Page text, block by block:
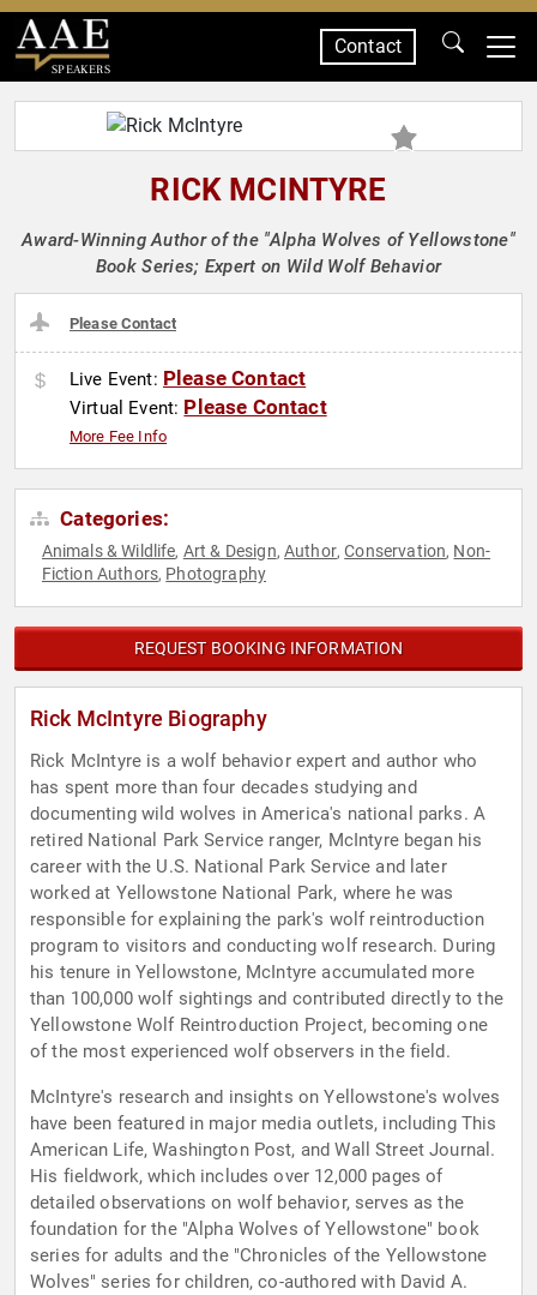
SPEAKERS
Contact
RICK MCINTYRE
Award-Winning Author of the "Alpha Wolves of Yellowstone"
Book Series; Expert on Wild Wolf Behavior
Please Contact
Live Event: Please Contact
Virtual Event: Please Contact
More Fee Info
Categories:
Animals & Wildlife, Art & Design, Author,Conservation, Non-
Fiction Authors, Photography
REQUEST BOOKING INFORMATION
Rick McIntyre Biography
Rick McIntyre is a wolf behavior expert and author who
has spent more than four decades studying and
documenting wild wolves in America's national parks. A
retired National Park Service ranger, McIntyre began his
career with the U.S. National Park Service and later
worked at Yellowstone National Park, where he was
responsible for explaining the park's wolf reintroduction
program to visitors and conducting wolf research. During
his tenure in Yellowstone, McIntyre accumulated more
than 100,000 wolf sightings and contributed directly to the
Yellowstone Wolf Reintroduction Project, becoming one
of the most experienced wolf observers in the field.
McIntyre's research and insights on Yellowstone's wolves
have been featured in major media outlets, including This
American Life, Washington Post, and Wall Street Journal.
His fieldwork, which includes over 12,000 pages of
detailed observations on wolf behavior, serves as the
foundation for the "Alpha Wolves of Yellowstone" book
series for adults and the "Chronicles of the Yellowstone
Wolves" series for children, co-authored with David A.